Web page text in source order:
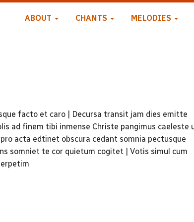
ABOUT CHANTS MELODIES
facto et caro | Decursa transit jam dies emitte
ad finem tibi inmense Christe pangimus caeleste
acta edtinet obscura cedant somnia pectusque
somniet te cor quietum cogitet | Votis simul cum